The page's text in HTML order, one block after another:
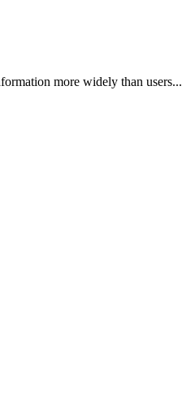
more widely than users...